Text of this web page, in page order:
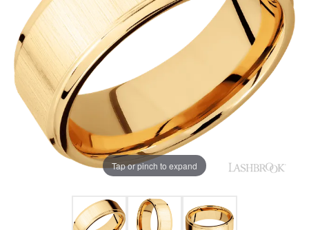
Tap or pinch to expand